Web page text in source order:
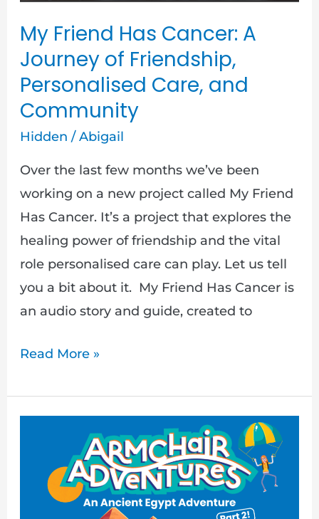
My Friend Has Cancer: A
Journey of Friendship,
Personalised Care, and
Community
Hidden /Abigail
Over the last few months we’ve been
working on a new project called My Friend
Has Cancer. It’s a project that explores the
healing power of friendship and the vital
role personalised care can play. Let us tell
you a bit about it. My Friend Has Cancer is
an audio story and guide, created to
Care,
and
Community
Read More »
Egyptian